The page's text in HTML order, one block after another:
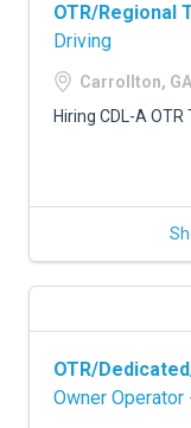
OTR/Regional
Driving
Carrollton, GA
Hiring CDL-A
OTR/
Owner